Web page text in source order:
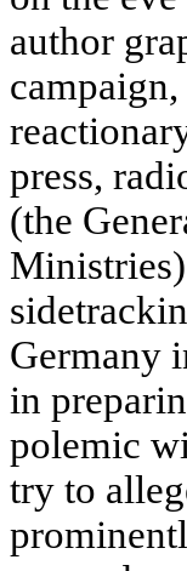
author
press,
(the
Germany
in
polemic
try to